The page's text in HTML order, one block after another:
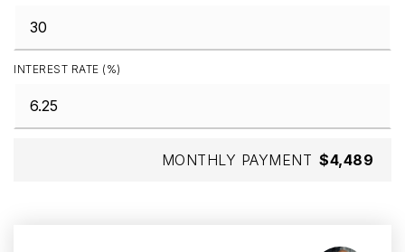
INTEREST RATE (%)
MONTHLY PAYMENT $4,489